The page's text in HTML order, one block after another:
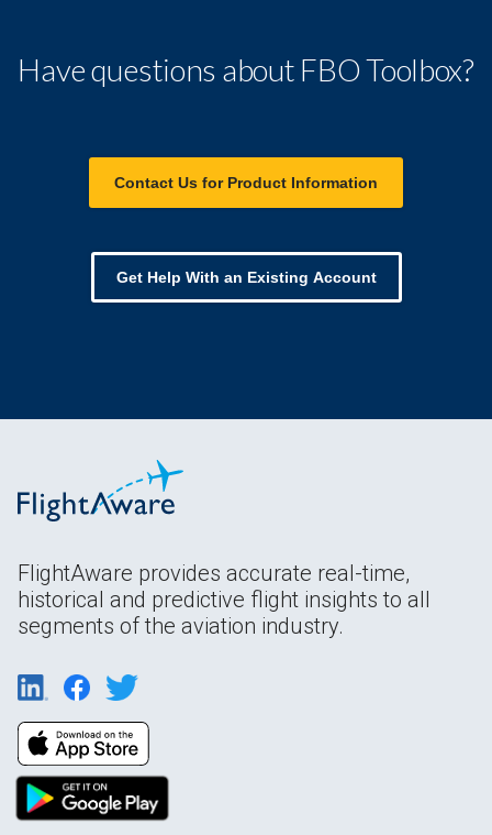
Have questions about FBO Toolbox?
Contact Us for Product Information
Get Help With an Existing Account
FlightAware provides accurate real-time,
historical and predictive flight insights to all
segments of the aviation industry.